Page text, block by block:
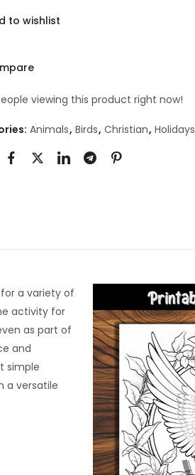
to wishlist
viewing this product right now!
Animals, Birds, Christian, Holidays
a variety of
activity for
as part of
and
simple
a versatile